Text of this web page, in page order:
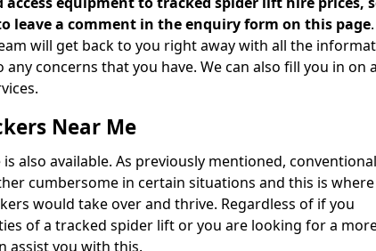
leave a comment in the enquiry form on this page
will get back to you right away with all the
concerns that you have. We can also fill you in on
Near Me
also available. As previously mentioned, conventional
cumbersome in certain situations and this is where
would take over and thrive. Regardless of if you
of a tracked spider lift or you are looking for a
assist you with this.